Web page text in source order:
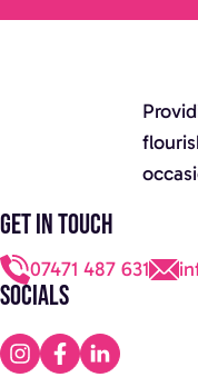
Get in touch
07471 487 631
Socials